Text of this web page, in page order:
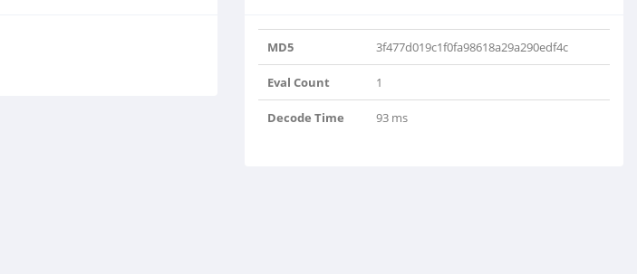
MD5 3f477d019c1f0fa98618a29a290edf4c
Eval Count 1
Decode Time 93 ms